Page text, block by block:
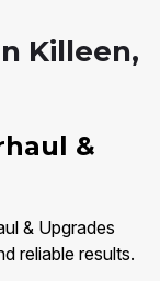
Killeen,
&
& Upgrades
reliable results.